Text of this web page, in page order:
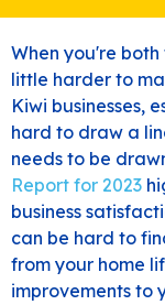
When you're
little harder to
Kiwi businesses,
hard to draw a
needs to be
Report for 2023
business
can be hard to
from your home
improvements to